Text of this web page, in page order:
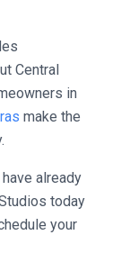
Central
in
make the
already
today
your